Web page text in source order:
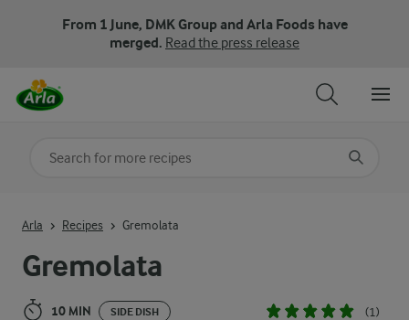
From 1 June, DMK Group and Arla Foods have
merged. Read the press release
Gremolata
10 MIN SIDE DISH (1)
Arla Recipes Gremolata
Search for category